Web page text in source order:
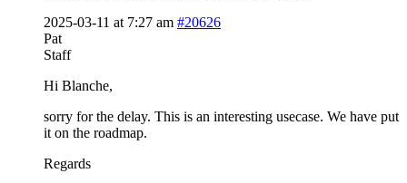
2025-03-11 at 7:27 am #20626
Pat
Staff
Hi Blanche,
sorry for the delay. This is an interesting usecase. We have put
it on the roadmap.
Regards